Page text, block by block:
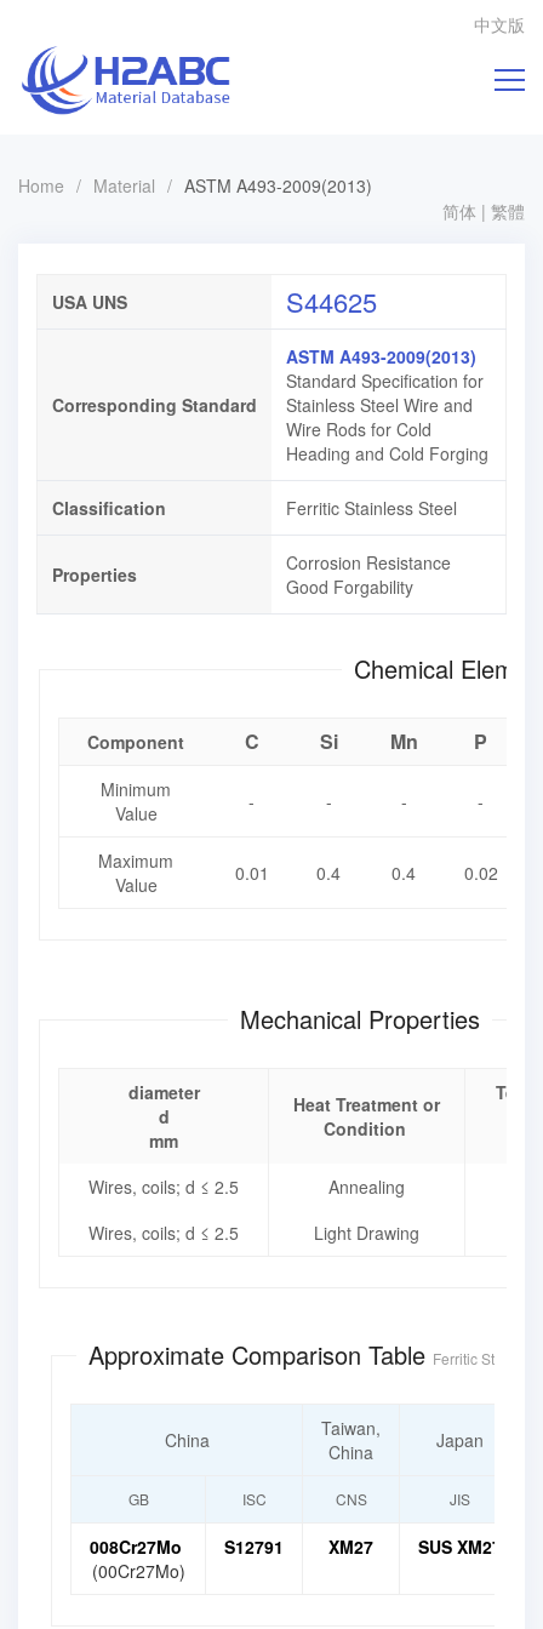
中文版
Home / Material / ASTM A493-2009(2013)
简体 | 繁體
USA UNS S44625
Corresponding Standard
ASTM A493-2009(2013)
Standard Specification for
Stainless Steel Wire and
Wire Rods for Cold
Heading and Cold Forging
Classification Ferritic Stainless Steel
Properties
Corrosion Resistance
Good Forgability
Chemical
Component C Si Mn P
Minimum
Value
- - - -
Maximum
Value
0.01 0.4 0.4 0.02
Mechanical Properties
diameter
d
mm
Heat Treatment or
Condition
Wires, coils; d ≤ 2.5
Annealing
Wires, coils; d ≤ 2.5
Light Drawing
Approximate Comparison Table Ferritic
China
Taiwan,
China
Japan
GB ISC CNS JIS
008Cr27Mo
(00Cr27Mo)
S12791 XM27 SUS XM27